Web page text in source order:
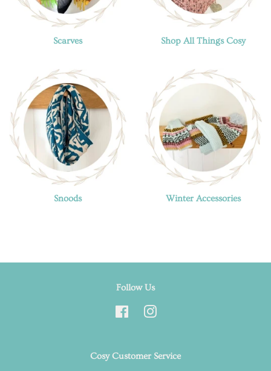
Scarves Shop All Things Cosy
Snoods Winter Accessories
Follow Us
Facebook
Cosy Customer Service